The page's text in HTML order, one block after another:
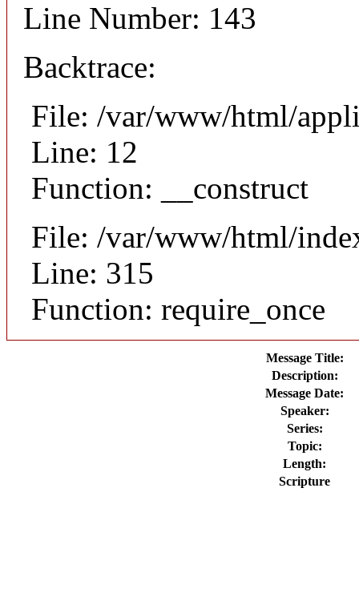
Line Number: 143
Backtrace:
File: /var/www/html/
Line: 12
Function: __construct
File: /var/www/html/
Line: 315
Function: require_once
Message Title:
Description:
Message Date:
Speaker:
Series:
Topic:
Length:
Scripture